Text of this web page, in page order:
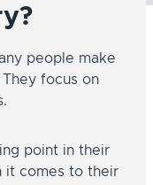
people make
focus on
point in their
it comes to their